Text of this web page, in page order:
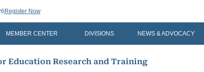
Register Now
MEMBER CENTER DIVISIONS NEWS & ADVOCACY
Education Research and Training